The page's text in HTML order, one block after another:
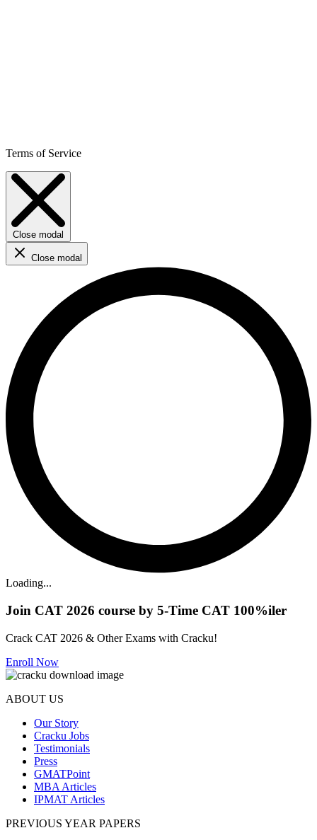
Terms of Service
Close modal
Close modal
Loading...
Join CAT 2026 course by 5-Time CAT 100%iler
Crack CAT 2026 & Other Exams with Cracku!
Enroll Now
ABOUT US
Our Story
Cracku Jobs
Testimonials
Press
GMATPoint
MBA Articles
IPMAT Articles
PREVIOUS YEAR PAPERS